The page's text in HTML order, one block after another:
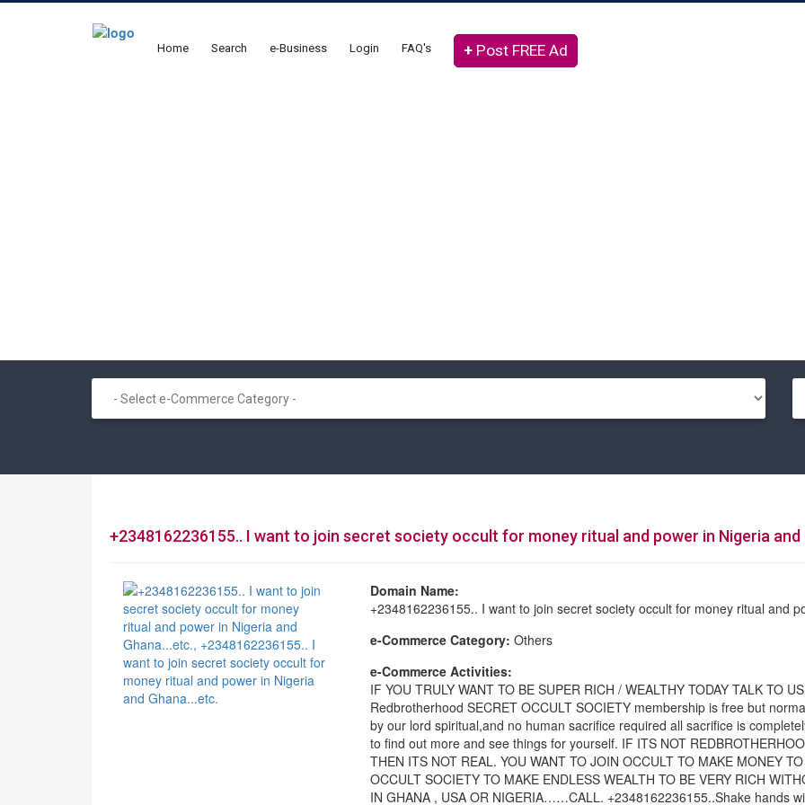
Home Search e-Business Login FAQ's + Post FREE Ad
+2348162236155.. I want to join secret society occult for money ritual and power in Nigeria and
Domain Name:
+2348162236155.. I want to join secret society occult for money ritual and
e-Commerce Category: Others
e-Commerce Activities:
IF YOU TRULY WANT TO BE SUPER RICH / WEALTHY TODAY TALK TO
Redbrotherhood SECRET OCCULT SOCIETY membership is free but
by our lord spiritual,and no human sacrifice required all sacrifice is
to find out more and see things for yourself. IF ITS NOT
THEN ITS NOT REAL. YOU WANT TO JOIN OCCULT TO MAKE MONEY
OCCULT SOCIETY TO MAKE ENDLESS WEALTH TO BE VERY RICH
IN GHANA , USA OR NIGERIA……CALL. +2348162236155..Shake hands